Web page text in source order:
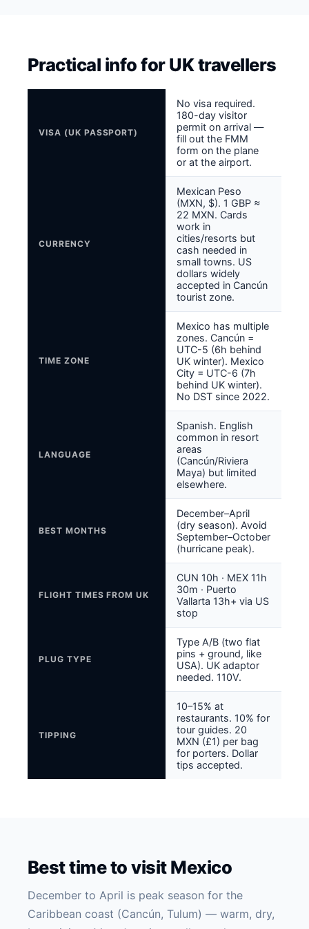
Practical info for UK travellers
VISA (UK PASSPORT)
No visa required.
180-day visitor
permit on arrival —
fill out the FMM
form on the plane
or at the airport.
CURRENCY
Mexican Peso
(MXN, $). 1 GBP ≈
22 MXN. Cards
work in
cities/resorts but
cash needed in
small towns. US
dollars widely
accepted in Cancún
tourist zone.
TIME ZONE
Mexico has multiple
zones. Cancún =
UTC-5 (6h behind
UK winter). Mexico
City = UTC-6 (7h
behind UK winter).
No DST since 2022.
LANGUAGE
Spanish. English
common in resort
areas
(Cancún/Riviera
Maya) but limited
elsewhere.
BEST MONTHS
December–April
(dry season). Avoid
September–October
(hurricane peak).
FLIGHT TIMES FROM UK
CUN 10h · MEX 11h
30m · Puerto
Vallarta 13h+ via US
stop
PLUG TYPE
Type A/B (two flat
pins + ground, like
USA). UK adaptor
needed. 110V.
TIPPING
10–15% at
restaurants. 10% for
tour guides. 20
MXN (£1) per bag
for porters. Dollar
tips accepted.
Best time to visit Mexico
December to April is peak season for the
Caribbean coast (Cancún, Tulum) — warm, dry,